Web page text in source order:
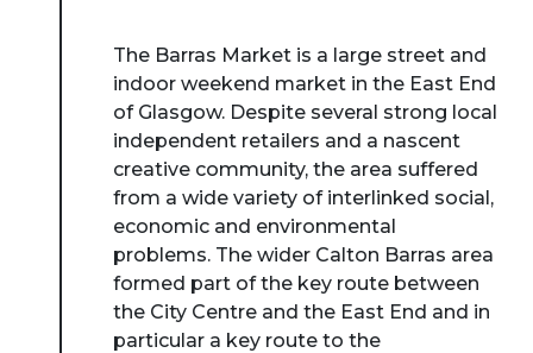
The Barras Market is a large street and
indoor weekend market in the East End
of Glasgow. Despite several strong local
independent retailers and a nascent
creative community, the area suffered
from a wide variety of interlinked social,
economic and environmental
problems. The wider Calton Barras area
formed part of the key route between
the City Centre and the East End and in
particular a key route to the